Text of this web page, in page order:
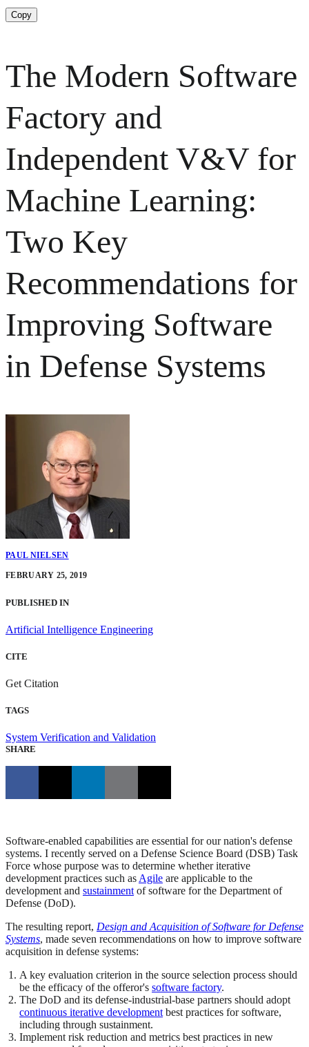
Copy
The Modern Software
Factory and
Independent V&V for
Machine Learning:
Two Key
Recommendations for
Improving Software
in Defense Systems
PAUL NIELSEN
FEBRUARY 25, 2019
PUBLISHED IN
Artificial Intelligence Engineering
CITE
Get Citation
TAGS
System Verification and Validation
SHARE
Software-enabled capabilities are essential for our nation's defense
systems. I recently served on a Defense Science Board (DSB) Task
Force whose purpose was to determine whether iterative
development practices such asAgile are applicable to the
development and sustainmentof software for the Department of
Defense (DoD).
The resulting report, Design and Acquisition of Software for Defense
Systems, made seven recommendations on how to improve software
acquisition in defense systems:
A key evaluation criterion in the source selection process should
be the efficacy of the offeror's software factory.
The DoD and its defense-industrial-base partners should adopt
continuous iterative developmentbest practices for software,
including through sustainment.
Implement risk reduction and metrics best practices in new